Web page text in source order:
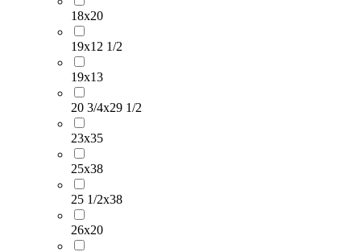
18x20
19x12 1/2
19x13
20 3/4x29 1/2
23x35
25x38
25 1/2x38
26x20